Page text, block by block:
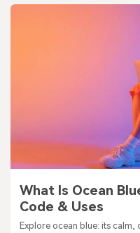
What Is Ocean
Code & Uses
Explore ocean blue: its